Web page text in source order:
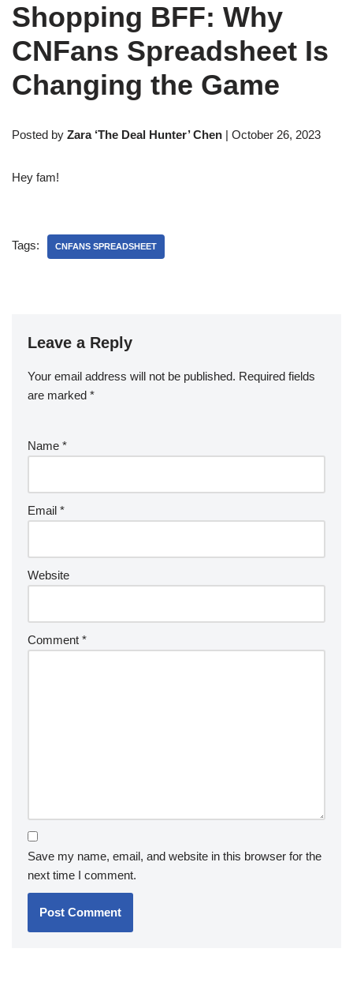
Shopping BFF: Why
CNFans Spreadsheet Is
Changing the Game
Posted by Zara ‘The Deal Hunter’ Chen | October 26, 2023
Hey fam!
Tags: CNFANS SPREADSHEET
Leave a Reply
Your email address will not be published. Required fields
are marked *
Name *
Email *
Website
Comment *
Save my name, email, and website in this browser for the
next time I comment.